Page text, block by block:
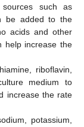
sources such as
be added to the
acids and other
help increase the
riboflavin,
medium to
increase the rate
potassium,